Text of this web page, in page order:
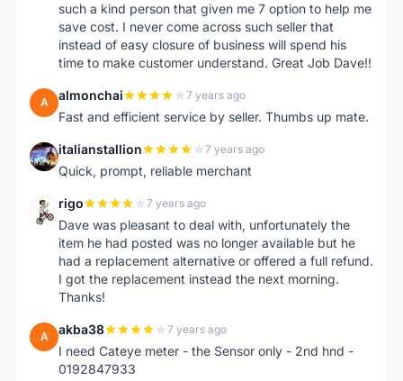
such a kind person that given me 7 option to help me
save cost. I never come across such seller that
instead of easy closure of business will spend his
time to make customer understand. Great Job Dave!!
A almonchai 7 years ago
Fast and efficient service by seller. Thumbs up mate.
I italianstallion 7 years ago
Quick, prompt, reliable merchant
R rigo 7 years ago
Dave was pleasant to deal with, unfortunately the
item he had posted was no longer available but he
had a replacement alternative or offered a full refund.
I got the replacement instead the next morning.
Thanks!
A akba38 7 years ago
I need Cateye meter - the Sensor only - 2nd hnd -
0192847933